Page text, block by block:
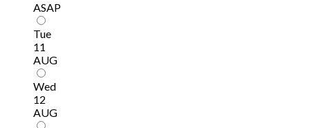
ASAP
Tue
11
AUG
Wed
12
AUG